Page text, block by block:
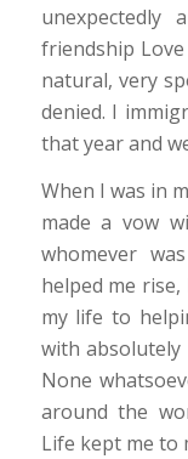
friendship
natural, very
denied. I
that year and
When I was in
made a vow
whomever
helped me
my life to
with
None
around the
Life kept me to